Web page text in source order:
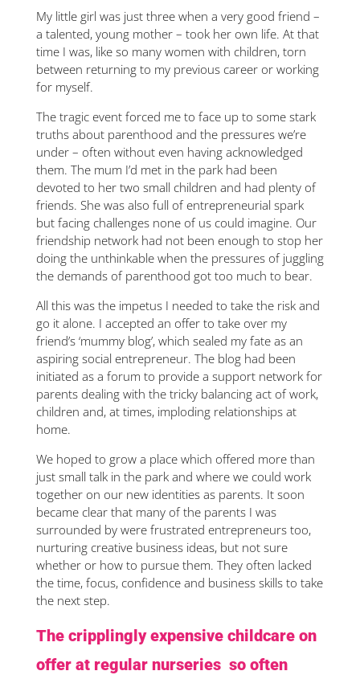
My little girl was just three when a very good friend –
a talented, young mother – took her own life. At that
time I was, like so many women with children, torn
between returning to my previous career or working
for myself.
The tragic event forced me to face up to some stark
truths about parenthood and the pressures we’re
under – often without even having acknowledged
them. The mum I’d met in the park had been
devoted to her two small children and had plenty of
friends. She was also full of entrepreneurial spark
but facing challenges none of us could imagine. Our
friendship network had not been enough to stop her
doing the unthinkable when the pressures of juggling
the demands of parenthood got too much to bear.
All this was the impetus I needed to take the risk and
go it alone. I accepted an offer to take over my
friend’s ‘mummy blog’, which sealed my fate as an
aspiring social entrepreneur. The blog had been
initiated as a forum to provide a support network for
parents dealing with the tricky balancing act of work,
children and, at times, imploding relationships at
home.
We hoped to grow a place which offered more than
just small talk in the park and where we could work
together on our new identities as parents. It soon
became clear that many of the parents I was
surrounded by were frustrated entrepreneurs too,
nurturing creative business ideas, but not sure
whether or how to pursue them. They often lacked
the time, focus, confidence and business skills to take
the next step.
The cripplingly expensive childcare on
offer at regular nurseries so often